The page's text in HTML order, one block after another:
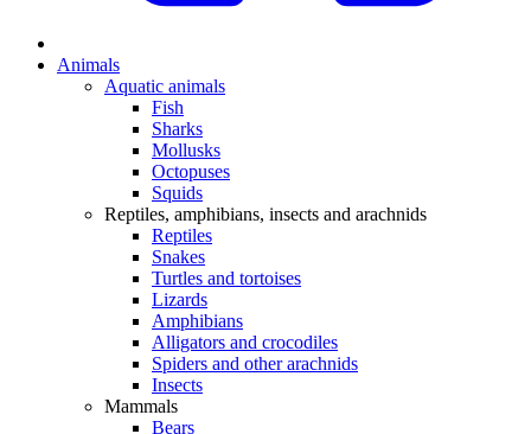
Animals
Aquatic animals
Fish
Sharks
Mollusks
Octopuses
Squids
Reptiles, amphibians, insects and arachnids
Reptiles
Snakes
Turtles and tortoises
Lizards
Amphibians
Alligators and crocodiles
Spiders and other arachnids
Insects
Mammals
Bears